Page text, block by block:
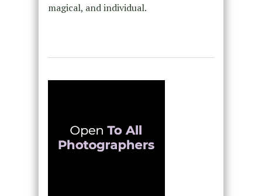
magical, and individual.